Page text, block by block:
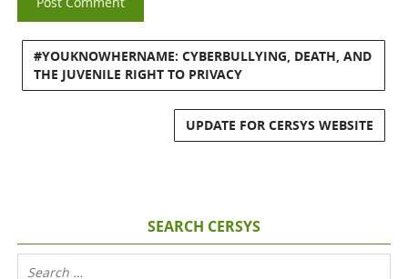
#YOUKNOWHERNAME: CYBERBULLYING, DEATH, AND
THE JUVENILE RIGHT TO PRIVACY
UPDATE FOR CERSYS WEBSITE
SEARCH CERSYS